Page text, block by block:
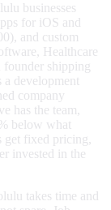
businesses
for iOS and
and custom
Healthcare
shipping
development
company
has the team,
below what
fixed pricing,
invested in the
takes time and